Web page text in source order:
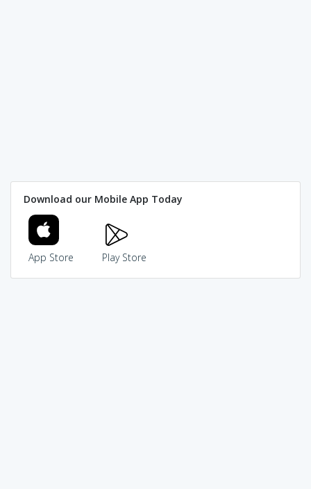
Download our Mobile App Today
App Store Play Store